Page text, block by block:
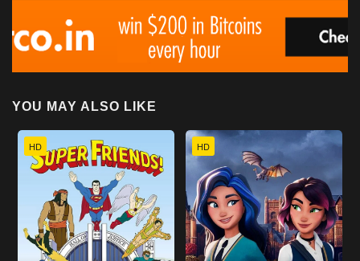
YOU MAY ALSO LIKE
HD HD